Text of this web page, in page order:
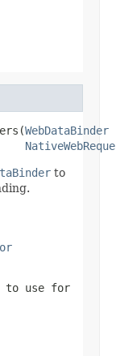
WebDataBinder
to
to use for